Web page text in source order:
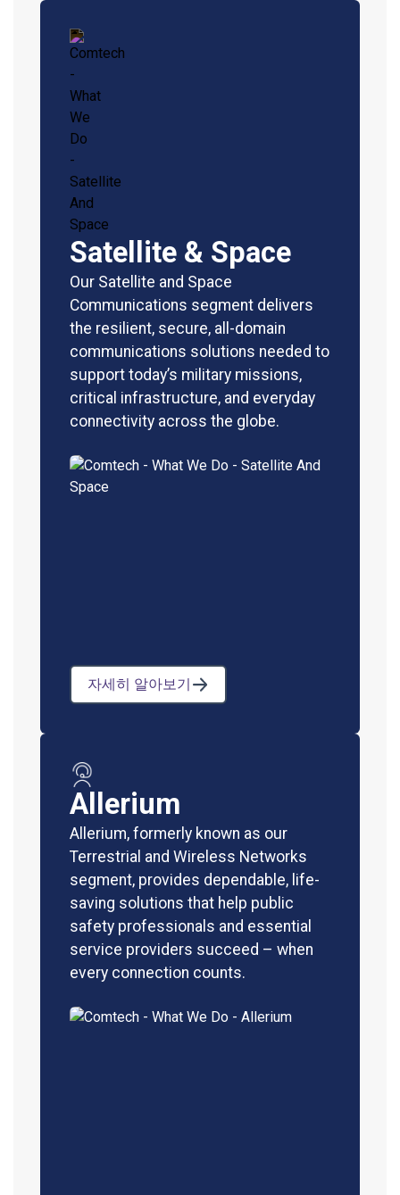
Satellite & Space
Our Satellite and Space
Communications segment delivers
the resilient, secure, all-domain
communications solutions needed to
support today’s military missions,
critical infrastructure, and everyday
connectivity across the globe.
자세히 알아보기
Allerium
Allerium, formerly known as our
Terrestrial and Wireless Networks
segment, provides dependable, life-
saving solutions that help public
safety professionals and essential
service providers succeed – when
every connection counts.